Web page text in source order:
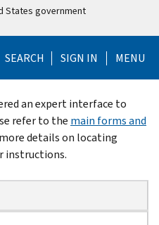
States government
SEARCH SIGN IN MENU
an expert interface to
refer to the main forms and
details on locating
instructions.